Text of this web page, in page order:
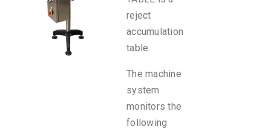
reject
accumulation
table.
The machine
system
monitors the
following